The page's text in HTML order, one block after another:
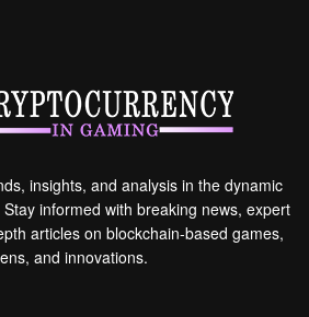
insights, and analysis in the dynamic
informed with breaking news, expert
articles on blockchain-based games,
and innovations.